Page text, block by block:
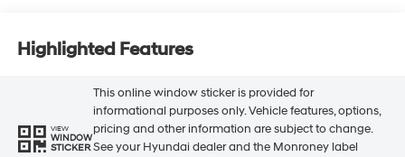
Highlighted Features
VIEW
WINDOW
STICKER
This online window sticker is provided for
informational purposes only. Vehicle features, options,
pricing and other information are subject to change.
See your Hyundai dealer and the Monroney label